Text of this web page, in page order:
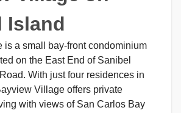
Island
is a small bay-front condominium
on the East End of Sanibel
With just four residences in
Village offers private
with views of San Carlos Bay